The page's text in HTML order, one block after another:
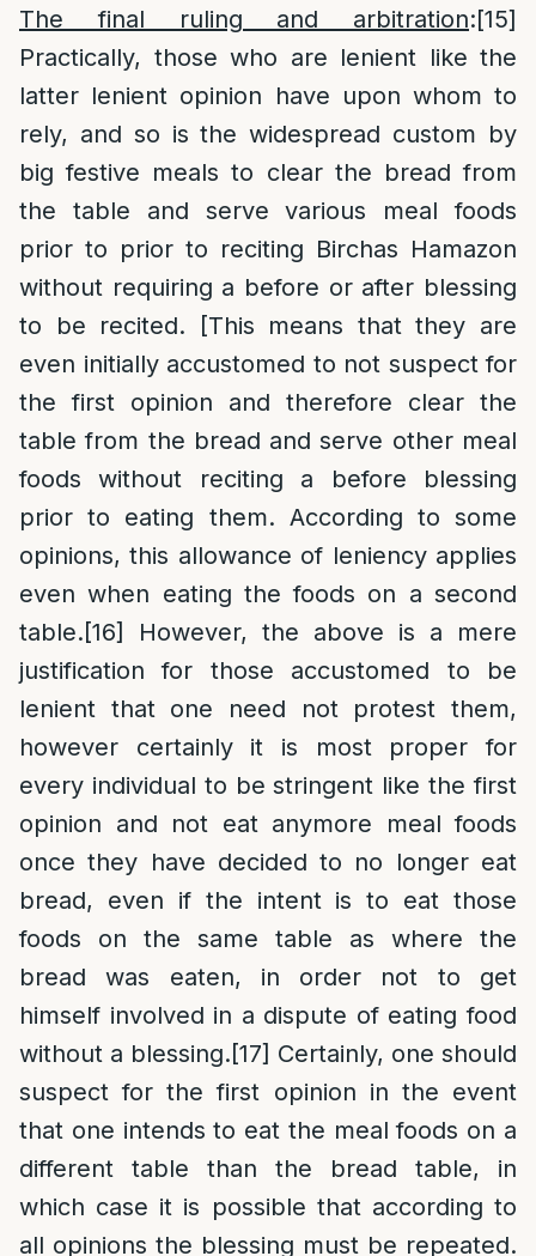
The final ruling and arbitration:[15]
Practically, those who are lenient like the
latter lenient opinion have upon whom to
rely, and so is the widespread custom by
big festive meals to clear the bread from
the table and serve various meal foods
prior to prior to reciting Birchas Hamazon
without requiring a before or after blessing
to be recited. [This means that they are
even initially accustomed to not suspect for
the first opinion and therefore clear the
table from the bread and serve other meal
foods without reciting a before blessing
prior to eating them. According to some
opinions, this allowance of leniency applies
even when eating the foods on a second
table.[16]
However, the above is a mere
justification for those accustomed to be
lenient that one need not protest them,
however certainly it is most proper for
every individual to be stringent like the first
opinion and not eat anymore meal foods
once they have decided to no longer eat
bread, even if the intent is to eat those
foods on the same table as where the
bread was eaten, in order not to get
himself involved in a dispute of eating food
without a blessing.[17] Certainly, one should
suspect for the first opinion in the event
that one intends to eat the meal foods on a
different table than the bread table, in
which case it is possible that according to
all opinions the blessing must be repeated.